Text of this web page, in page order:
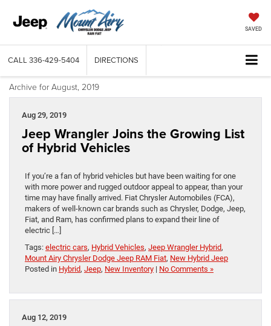
SAVED
CALL 336-429-5404 DIRECTIONS
Archive for August, 2019
Aug 29, 2019
Jeep Wrangler Joins the Growing List
of Hybrid Vehicles
If you’re a fan of hybrid vehicles but have been waiting for one
with more power and rugged outdoor appeal to appear, than your
time may have finally arrived. Fiat Chrysler Automobiles (FCA),
makers of well-known car brands such as Chrysler, Dodge, Jeep,
Fiat, and Ram, has confirmed plans to expand their line of
electric […]
Tags: electric cars, Hybrid Vehicles, Jeep Wrangler Hybrid,
Mount Airy Chrysler Dodge Jeep RAM Fiat, New Hybrid Jeep
Posted in Hybrid, Jeep, New Inventory | No Comments »
Aug 12, 2019